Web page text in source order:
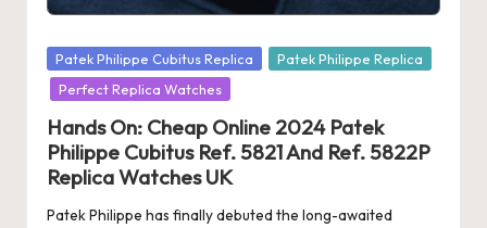
Posted
in
Patek Philippe Cubitus Replica
Patek Philippe Replica
Perfect Replica Watches
Hands On: Cheap Online 2024 Patek
Philippe Cubitus Ref. 5821 And Ref. 5822P
Replica Watches UK
Patek Philippe has finally debuted the long-awaited